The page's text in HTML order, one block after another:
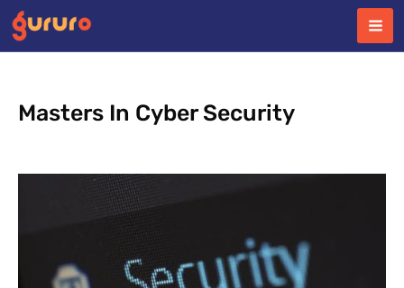
Skip
to
Masters In Cyber Security